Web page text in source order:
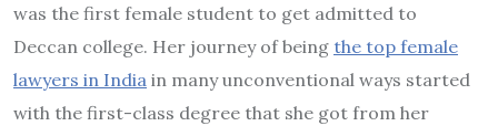
was the first female student to get admitted to
Deccan college. Her journey of being the top female
lawyers in India in many unconventional ways started
with the first-class degree that she got from her